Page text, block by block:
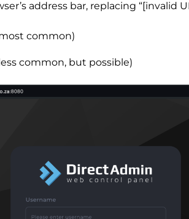
address bar, replacing “[invalid
common)
common, but possible)